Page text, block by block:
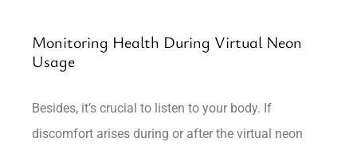
Monitoring Health During Virtual Neon
Usage
Besides, it’s crucial to listen to your body. If
discomfort arises during or after the virtual neon